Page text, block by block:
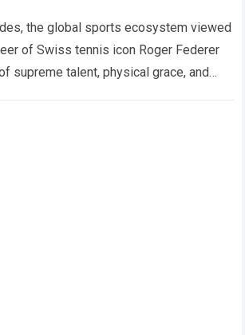
the global sports ecosystem viewed
of Swiss tennis icon Roger Federer
supreme talent, physical grace, and